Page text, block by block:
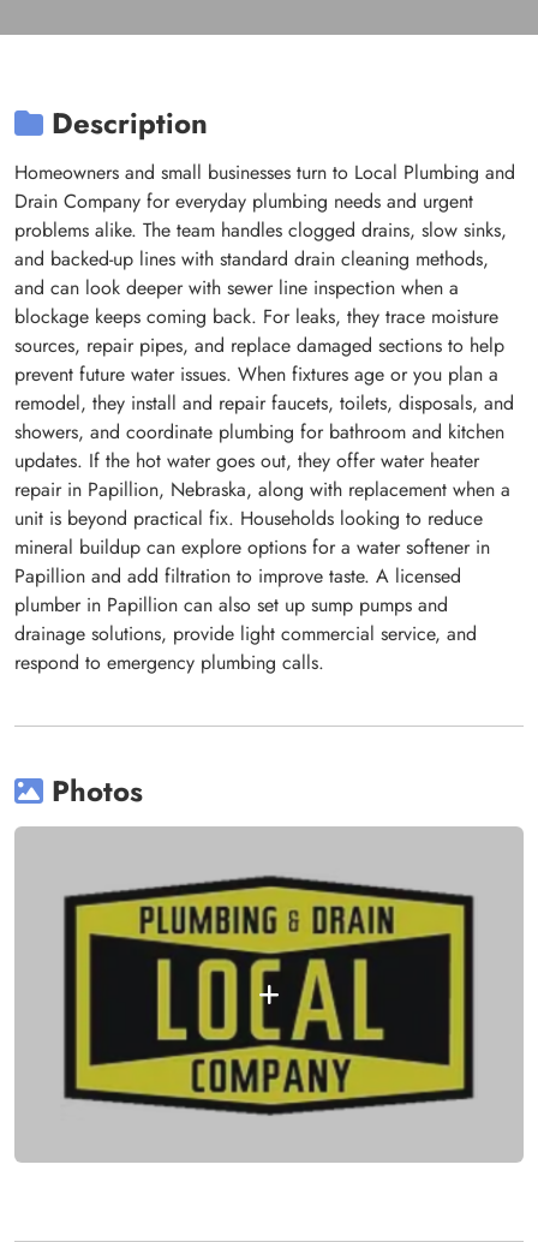
Description
Homeowners and small businesses turn to Local Plumbing and
Drain Company for everyday plumbing needs and urgent
problems alike. The team handles clogged drains, slow sinks,
and backed-up lines with standard drain cleaning methods,
and can look deeper with sewer line inspection when a
blockage keeps coming back. For leaks, they trace moisture
sources, repair pipes, and replace damaged sections to help
prevent future water issues. When fixtures age or you plan a
remodel, they install and repair faucets, toilets, disposals, and
showers, and coordinate plumbing for bathroom and kitchen
updates. If the hot water goes out, they offer water heater
repair in Papillion, Nebraska, along with replacement when a
unit is beyond practical fix. Households looking to reduce
mineral buildup can explore options for a water softener in
Papillion and add filtration to improve taste. A licensed
plumber in Papillion can also set up sump pumps and
drainage solutions, provide light commercial service, and
respond to emergency plumbing calls.
Photos